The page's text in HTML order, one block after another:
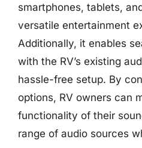
smartphones, tablets,
versatile entertainment
Additionally, it enables
with the RV’s existing
hassle-free setup. By
options, RV owners can
functionality of their
range of audio sources